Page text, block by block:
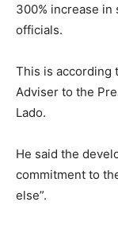
300% increase in
officials.
This is according
Adviser to the
Lado.
He said the
commitment to
else”.